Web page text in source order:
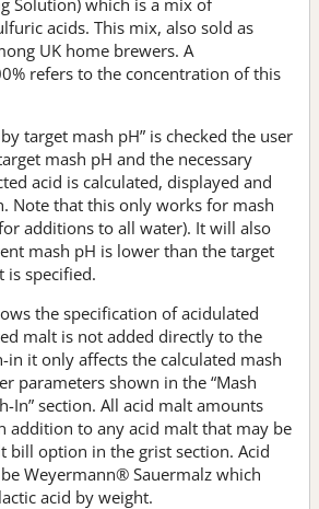
acids. This mix, also sold as
UK home brewers. A
refers to the concentration of this
target mash pH” is checked the user
mash pH and the necessary
acid is calculated, displayed and
Note that this only works for mash
additions to all water). It will also
mash pH is lower than the target
is specified.
the specification of acidulated
malt is not added directly to the
in it only affects the calculated mash
parameters shown in the “Mash
In” section. All acid malt amounts
addition to any acid malt that may be
bill option in the grist section. Acid
Weyermann® Sauermalz which
acid by weight.